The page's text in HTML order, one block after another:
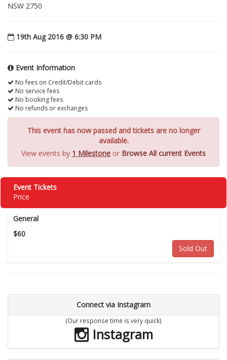
NSW 2750
19th Aug 2016 @ 6:30 PM
Event Information
No fees on Credit/Debit cards
No service fees
No booking fees
No refunds or exchanges
This event has now passed and tickets are no longer
available.
View events by 1 Milestone or Browse All current Events
Event Tickets
Price
General
$60
Sold Out
Connect via Instagram
(Our response time is very quick)
Instagram